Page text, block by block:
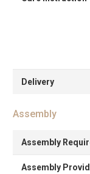
Delivery
Assembly
Assembly
Assembly